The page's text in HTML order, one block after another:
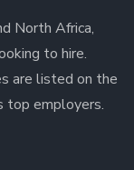
North Africa,
to hire.
are listed on the
top employers.